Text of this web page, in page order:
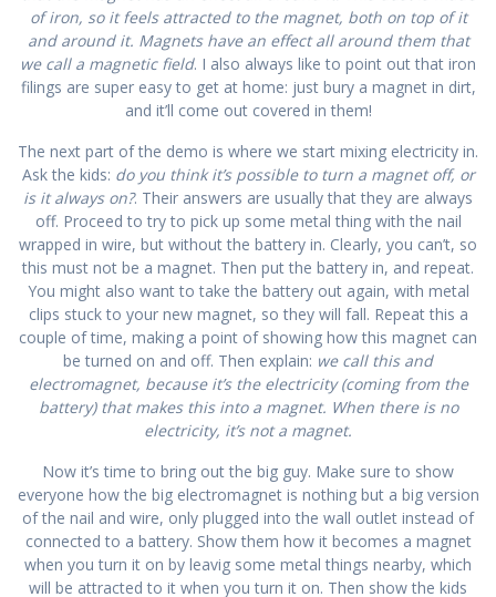
of iron, so it feels attracted to the magnet, both on top of it
and around it. Magnets have an effect all around them that
we call a magnetic field. I also always like to point out that iron
filings are super easy to get at home: just bury a magnet in dirt,
and it’ll come out covered in them!
The next part of the demo is where we start mixing electricity in.
Ask the kids: do you think it’s possible to turn a magnet off, or
is it always on?. Their answers are usually that they are always
off. Proceed to try to pick up some metal thing with the nail
wrapped in wire, but without the battery in. Clearly, you can’t, so
this must not be a magnet. Then put the battery in, and repeat.
You might also want to take the battery out again, with metal
clips stuck to your new magnet, so they will fall. Repeat this a
couple of time, making a point of showing how this magnet can
be turned on and off. Then explain: we call this and
electromagnet, because it’s the electricity (coming from the
battery) that makes this into a magnet. When there is no
electricity, it’s not a magnet.
Now it’s time to bring out the big guy. Make sure to show
everyone how the big electromagnet is nothing but a big version
of the nail and wire, only plugged into the wall outlet instead of
connected to a battery. Show them how it becomes a magnet
when you turn it on by leavig some metal things nearby, which
will be attracted to it when you turn it on. Then show the kids